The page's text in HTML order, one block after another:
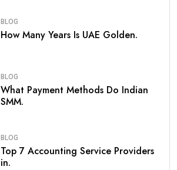
BLOG
How Many Years Is UAE Golden.
BLOG
What Payment Methods Do Indian
SMM.
BLOG
Top 7 Accounting Service Providers
in.